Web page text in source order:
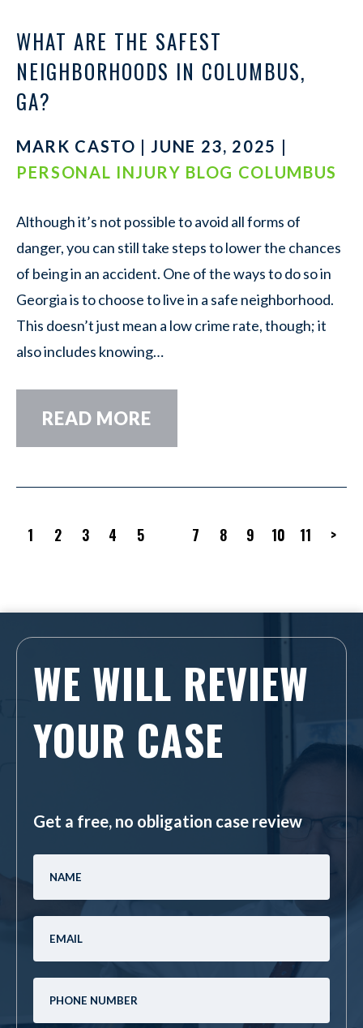
WHAT ARE THE SAFEST
NEIGHBORHOODS IN COLUMBUS,
GA?
MARK CASTO | JUNE 23, 2025 |
PERSONAL INJURY BLOG COLUMBUS
Although it’s not possible to avoid all forms of
danger, you can still take steps to lower the chances
of being in an accident. One of the ways to do so in
Georgia is to choose to live in a safe neighborhood.
This doesn’t just mean a low crime rate, though; it
also includes knowing…
READ MORE
1 2 3 4 5 7 8 9 10 11 >
WE WILL REVIEW
YOUR CASE
Get a free, no obligation case review